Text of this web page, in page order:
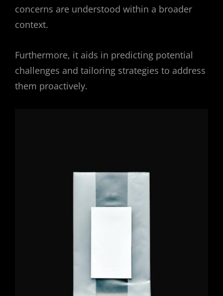
concerns are understood within a broader
context.
Furthermore, it aids in predicting potential
challenges and tailoring strategies to address
them proactively.